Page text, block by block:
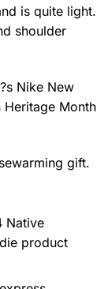
is quite light.
shoulder
Nike New
Heritage Month
gift.
Native
product